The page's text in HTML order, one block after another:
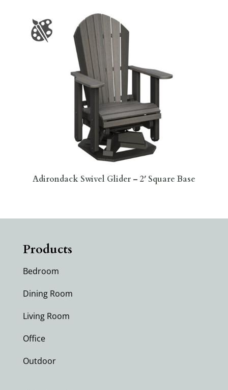
Adirondack Swivel Glider – 2′ Square Base
Products
Bedroom
Dining Room
Living Room
Office
Outdoor